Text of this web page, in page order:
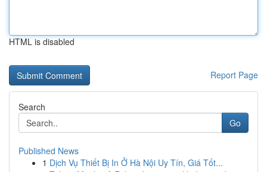
HTML is disabled
Report Page
Search
Go
Published News
1 Dịch Vụ Thiết Bị In Ở Hà Nội Uy Tín, Giá Tốt...